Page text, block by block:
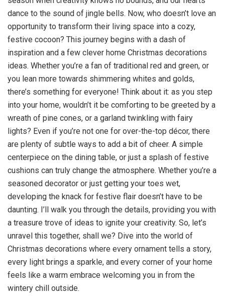
dance to the sound of jingle bells. Now, who doesn’t love an
opportunity to transform their living space into a cozy,
festive cocoon? This journey begins with a dash of
inspiration and a few clever home Christmas decorations
ideas. Whether you’re a fan of traditional red and green, or
you lean more towards shimmering whites and golds,
there’s something for everyone! Think about it: as you step
into your home, wouldn’t it be comforting to be greeted by a
wreath of pine cones, or a garland twinkling with fairy
lights? Even if you’re not one for over-the-top décor, there
are plenty of subtle ways to add a bit of cheer. A simple
centerpiece on the dining table, or just a splash of festive
cushions can truly change the atmosphere. Whether you’re a
seasoned decorator or just getting your toes wet,
developing the knack for festive flair doesn’t have to be
daunting. I’ll walk you through the details, providing you with
a treasure trove of ideas to ignite your creativity. So, let’s
unravel this together, shall we? Dive into the world of
Christmas decorations where every ornament tells a story,
every light brings a sparkle, and every corner of your home
feels like a warm embrace welcoming you in from the
wintery chill outside.